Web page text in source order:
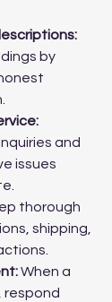
by
and
issues
thorough
shipping,
When a
respond